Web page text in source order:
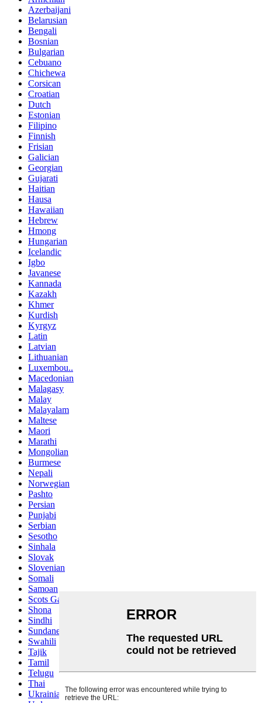
Azerbaijani
Belarusian
Bengali
Bosnian
Bulgarian
Cebuano
Chichewa
Corsican
Croatian
Dutch
Estonian
Filipino
Finnish
Frisian
Galician
Georgian
Gujarati
Haitian
Hausa
Hawaiian
Hebrew
Hmong
Hungarian
Icelandic
Igbo
Javanese
Kannada
Kazakh
Khmer
Kurdish
Kyrgyz
Latin
Latvian
Lithuanian
Luxembou..
Macedonian
Malagasy
Malay
Malayalam
Maltese
Maori
Marathi
Mongolian
Burmese
Nepali
Norwegian
Pashto
Persian
Punjabi
Serbian
Sesotho
Sinhala
Slovak
Slovenian
Somali
Samoan
Scots Gaelic
Shona
Sindhi
Sundanese
Swahili
Tajik
Tamil
Telugu
Thai
Ukrainian